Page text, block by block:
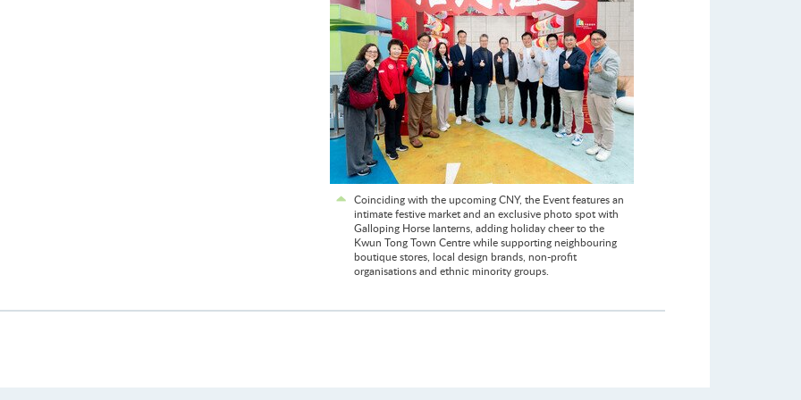
Coinciding with the upcoming CNY, the Event features an
intimate festive market and an exclusive photo spot with
Galloping Horse lanterns, adding holiday cheer to the
Kwun Tong Town Centre while supporting neighbouring
boutique stores, local design brands, non-profit
organisations and ethnic minority groups.